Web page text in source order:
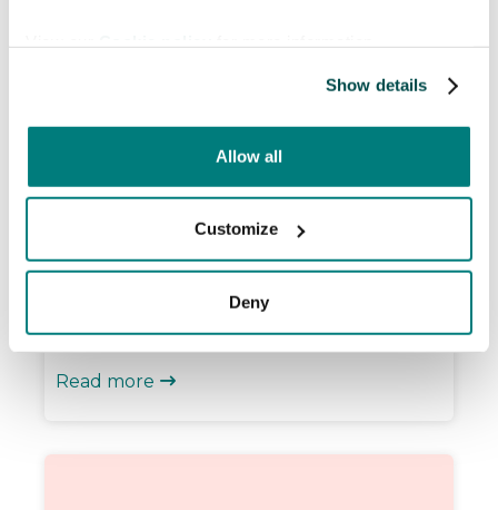
Show details
Allow all
Customize
Deny
From Kiruna to Malmö: Care to
Sweden
Translate is now used in all 21 regions and
dozens of municipalities across Sweden.
See if your area is on the list.
Read more 